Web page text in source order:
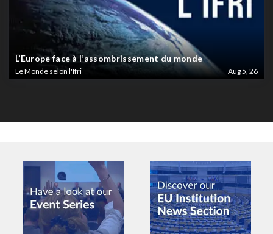
L’Europe face à l’assombrissement du monde
Le Monde selon l'Ifri Aug 5, 26